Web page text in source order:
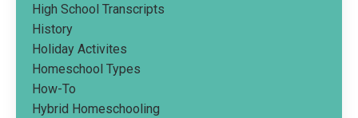
High School Transcripts
History
Holiday Activites
Homeschool Types
How-To
Hybrid Homeschooling